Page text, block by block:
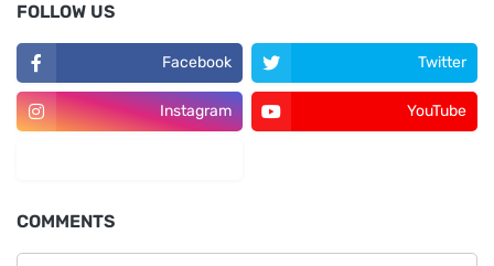
FOLLOW US
Facebook Twitter
Instagram YouTube
COMMENTS